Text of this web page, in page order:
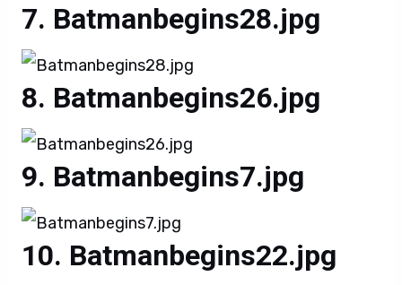
Batmanbegins28.jpg
Batmanbegins26.jpg
Batmanbegins7.jpg
Batmanbegins22.jpg